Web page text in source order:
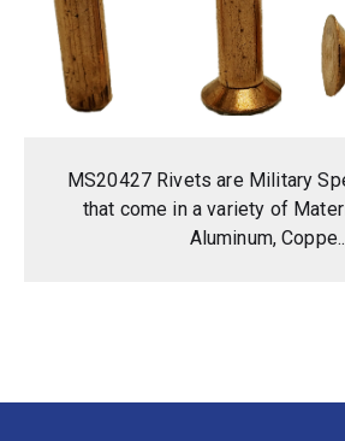
MS20427 Rivets are Military
that come in a variety of
Aluminum,